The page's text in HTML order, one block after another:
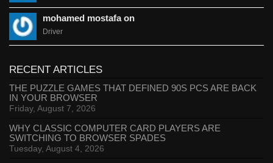
mohamed mostafa on
Driver
RECENT ARTICLES
THE PUZZLE GAMES THAT DEFINED 90S PCS ARE BACK
IN YOUR BROWSER
Friday, August 7, 2026
WHY CLASSIC COMPUTER CARD PLAYERS ARE
SWITCHING TO BROWSER SPADES
Tuesday, August 4, 2026